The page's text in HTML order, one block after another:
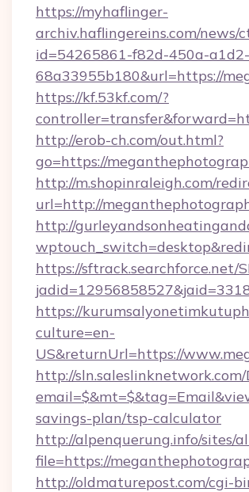
https://myhaflinger-
archiv.haflingereins.com/news/
id=54265861-f82d-450a-a1d2-
68a33955b180&url=https://
https://kf.53kf.com/?
http://erob-ch.com/out.html?
go=https://
http://m.shopinraleigh.com/
url=http://
http://
https://sftrack.searchforce.net/
https://
culture=en-
US&returnUrl=https://
http://
savings-plan/tsp-calculator
http://alpenquerung.info/sites/
file=https://
http://oldmaturepost.com/cgi-